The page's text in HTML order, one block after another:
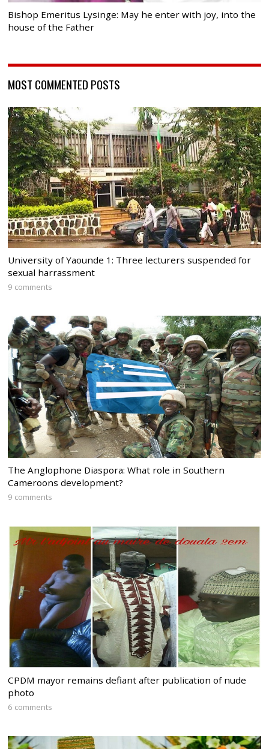
Bishop Emeritus Lysinge: May he enter with joy, into the
house of the Father
MOST COMMENTED POSTS
University of Yaounde 1: Three lecturers suspended for
sexual harrassment
9 comments
The Anglophone Diaspora: What role in Southern
Cameroons development?
9 comments
CPDM mayor remains defiant after publication of nude
photo
6 comments